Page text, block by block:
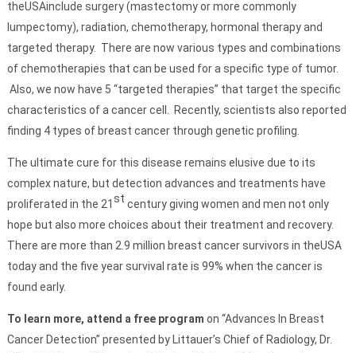
theUSAinclude surgery (mastectomy or more commonly
lumpectomy), radiation, chemotherapy, hormonal therapy and
targeted therapy. There are now various types and combinations
of chemotherapies that can be used for a specific type of tumor.
Also, we now have 5 “targeted therapies” that target the specific
characteristics of a cancer cell. Recently, scientists also reported
finding 4 types of breast cancer through genetic profiling.
The ultimate cure for this disease remains elusive due to its
complex nature, but detection advances and treatments have
proliferated in the 21st century giving women and men not only
hope but also more choices about their treatment and recovery.
There are more than 2.9 million breast cancer survivors in theUSA
today and the five year survival rate is 99% when the cancer is
found early.
To learn more, attend a free program on “Advances In Breast
Cancer Detection” presented by Littauer’s Chief of Radiology, Dr.